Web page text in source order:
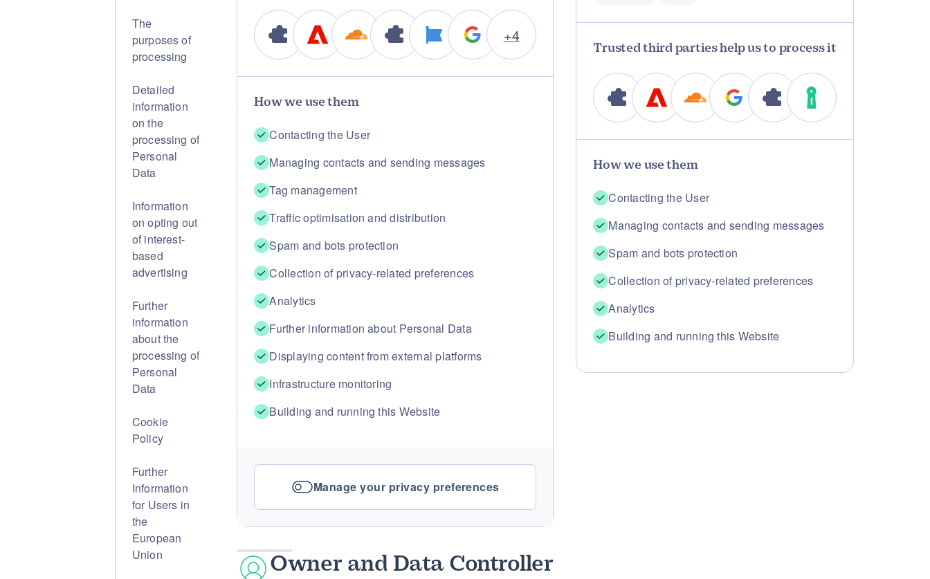
The
purposes of
processing
Detailed
information
on the
processing of
Personal
Data
Information
on opting out
of interest-
based
advertising
Further
information
about the
processing of
Personal
Data
Cookie
Policy
Further
Information
for Users in
the
European
Union
+4
How we use them
Contacting the User
Managing contacts and sending messages
Tag management
Traffic optimisation and distribution
Spam and bots protection
Collection of privacy-related preferences
Analytics
Further information about Personal Data
Displaying content from external platforms
Infrastructure monitoring
Building and running this Website
Manage your privacy preferences
Trusted third parties help us to process it
How we use them
Contacting the User
Managing contacts and sending messages
Spam and bots protection
Collection of privacy-related preferences
Analytics
Building and running this Website
Owner and Data Controller